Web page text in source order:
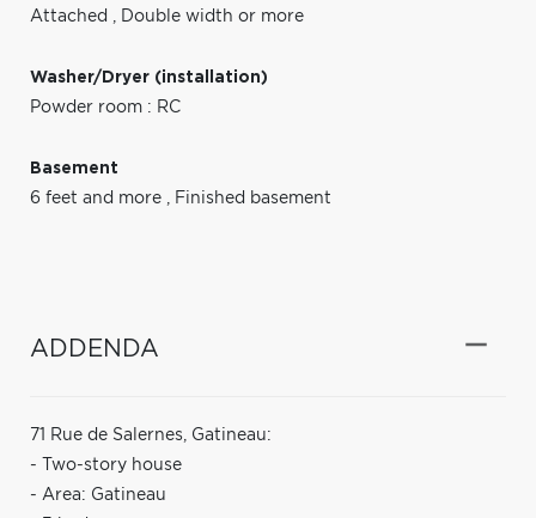
Attached , Double width or more
Washer/Dryer (installation)
Powder room : RC
Basement
6 feet and more , Finished basement
ADDENDA
71 Rue de Salernes, Gatineau:
- Two-story house
- Area: Gatineau